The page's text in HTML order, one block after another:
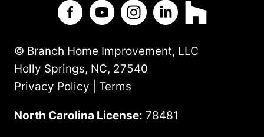
Branch Home Improvement on
Branch Home Improvement on
Branch Home
Branch HomeBranch Home
© Branch Home Improvement, LLC
Holly Springs, NC, 27540
Privacy Policy | Terms
North Carolina License: 78481